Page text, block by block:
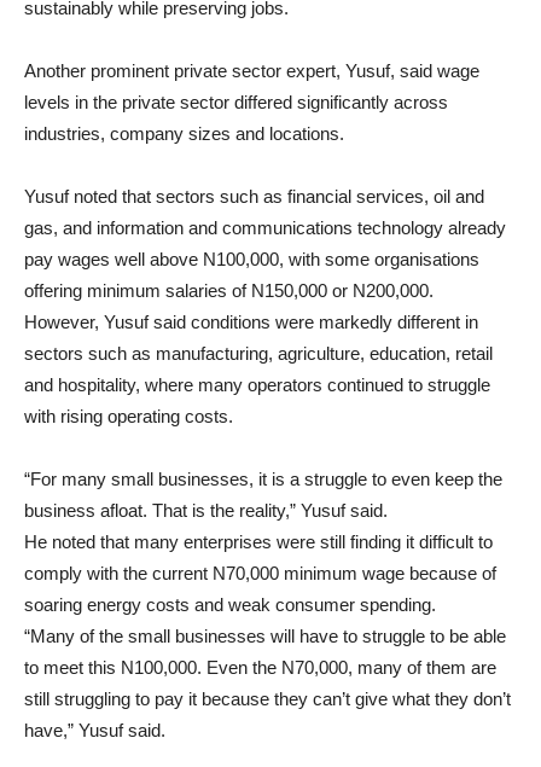
sustainably while preserving jobs.
Another prominent private sector expert, Yusuf, said wage
levels in the private sector differed significantly across
industries, company sizes and locations.
Yusuf noted that sectors such as financial services, oil and
gas, and information and communications technology already
pay wages well above N100,000, with some organisations
offering minimum salaries of N150,000 or N200,000.
However, Yusuf said conditions were markedly different in
sectors such as manufacturing, agriculture, education, retail
and hospitality, where many operators continued to struggle
with rising operating costs.
“For many small businesses, it is a struggle to even keep the
business afloat. That is the reality,” Yusuf said.
He noted that many enterprises were still finding it difficult to
comply with the current N70,000 minimum wage because of
soaring energy costs and weak consumer spending.
“Many of the small businesses will have to struggle to be able
to meet this N100,000. Even the N70,000, many of them are
still struggling to pay it because they can’t give what they don’t
have,” Yusuf said.